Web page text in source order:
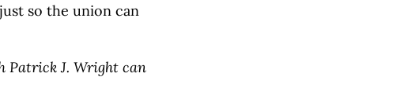
so the union can
Patrick J. Wright can